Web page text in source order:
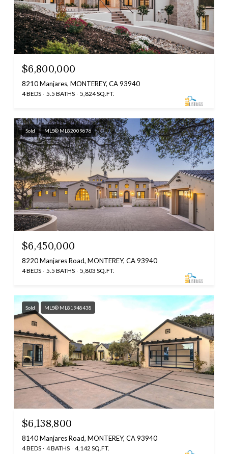
$6,800,000
8210 Manjares, MONTEREY, CA 93940
4 BEDS 5.5 BATHS 5,824 SQ.FT.
Sold MLS® ML82009676
$6,450,000
8220 Manjares Road, MONTEREY, CA 93940
4 BEDS 5.5 BATHS 5,803 SQ.FT.
Sold MLS® ML81948438
$6,138,800
8140 Manjares Road, MONTEREY, CA 93940
4 BEDS 4 BATHS 4,142 SQ.FT.